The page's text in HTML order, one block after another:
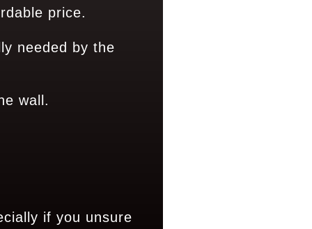
price.
needed by the
wall.
if you unsure